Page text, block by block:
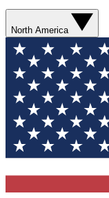
North America